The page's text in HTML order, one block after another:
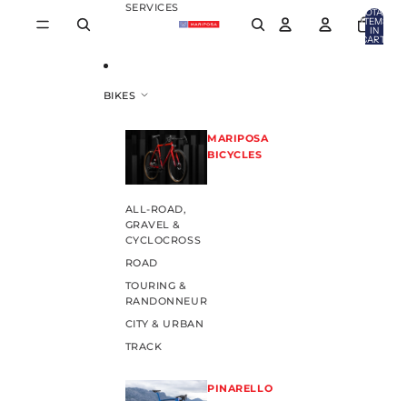
SERVICES
BIKES
MARIPOSA
BICYCLES
ALL-ROAD,
GRAVEL &
CYCLOCROSS
ROAD
TOURING &
RANDONNEUR
CITY & URBAN
TRACK
PINARELLO
TOTAL
ITEMS
IN
CART: